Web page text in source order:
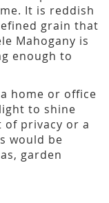
It is reddish
grain that
Mahogany is
enough to
home or office
to shine
privacy or a
would be
garden